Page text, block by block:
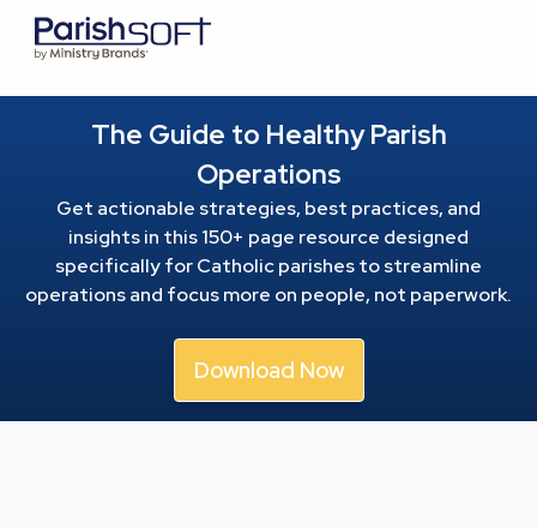
The Guide to Healthy Parish
Operations
Get actionable strategies, best practices, and
insights in this 150+ page resource designed
specifically for Catholic parishes to streamline
operations and focus more on people, not paperwork.
Download Now